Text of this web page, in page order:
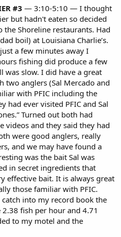
#3 — 3:10-5:10 — I thought
but hadn't eaten so decided
Shoreline restaurants. Had
boil) at Louisiana Charlie’s.
a few minutes away I
fishing did produce a few
was slow. I did have a great
anglers (Sal Mercado and
with PFIC including the
had ever visited PFIC and Sal
Turned out both had
videos and they said they had
were good anglers, really
and we may have found a
was the bait Sal was
in secret ingredients that
effective bait. It is always great
those familiar with PFIC.
catch into my record book the
fish per hour and 4.71
to my motel and the